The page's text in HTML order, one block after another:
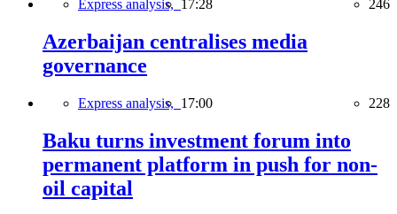
Express analysis, 17:28 246
Azerbaijan centralises media
governance
Express analysis, 17:00 228
Baku turns investment forum into
permanent platform in push for non-
oil capital